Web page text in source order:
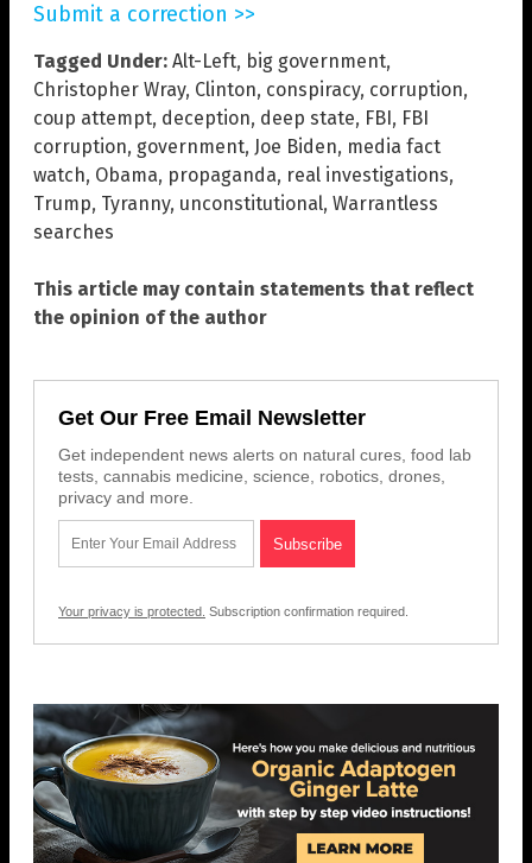
Submit a correction >>
Tagged Under: Alt-Left, big government,
Christopher Wray, Clinton, conspiracy, corruption,
coup attempt, deception, deep state, FBI , FBI
corruption, government, Joe Biden, media fact
watch, Obama, propaganda, real investigations,
Trump, Tyranny, unconstitutional, Warrantless
searches
This article may contain statements that reflect
the opinion of the author
Get Our Free Email Newsletter
Get independent news alerts on natural cures, food lab
tests, cannabis medicine, science, robotics, drones,
privacy and more.
Your privacy is protected. Subscription confirmation required.